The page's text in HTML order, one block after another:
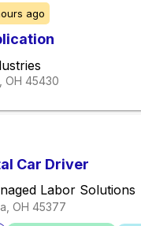
ago
OH 45430
Car Driver
Labor Solutions
OH 45377